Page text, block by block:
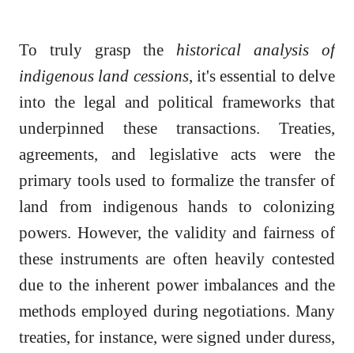
To truly grasp the historical analysis of
indigenous land cessions, it's essential to delve
into the legal and political frameworks that
underpinned these transactions. Treaties,
agreements, and legislative acts were the
primary tools used to formalize the transfer of
land from indigenous hands to colonizing
powers. However, the validity and fairness of
these instruments are often heavily contested
due to the inherent power imbalances and the
methods employed during negotiations. Many
treaties, for instance, were signed under duress,